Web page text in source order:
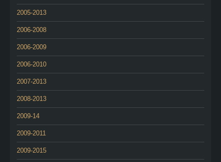
2005-2013
2006-2008
2006-2009
2006-2010
2007-2013
2008-2013
2009-14
2009-2011
2009-2015